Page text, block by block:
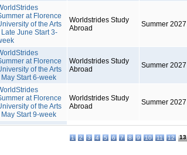
at Florence
of the Arts
Late June Start 3-
Worldstrides Study
Abroad
Summer 2027
at Florence
of the Arts
May Start 6-week
Worldstrides Study
Abroad
Summer 2027
at Florence
of the Arts
May Start 9-week
Worldstrides Study
Abroad
Summer 2027
1 2 3 4 5 6 7 8 9 10 11 12 13